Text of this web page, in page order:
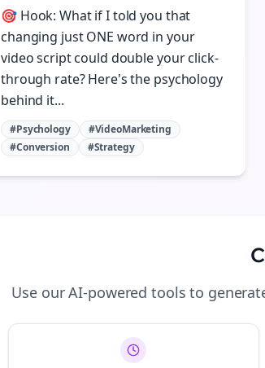
🎯 Hook: What if I told you that
changing just ONE word in your
video script could double your click-
through rate? Here's the psychology
behind it...
#Psychology
#VideoMarketing
#Conversion
#Strategy
Use our AI-powered tools to